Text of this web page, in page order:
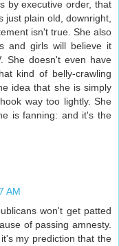
by executive order, that
just plain old, downright,
isn't true. She also
and girls will believe it
She doesn't even have
kind of belly-crawling
idea that she is simply
way too lightly. She
is fanning: and it's the
AM
won't get patted
of passing amnesty.
my prediction that the